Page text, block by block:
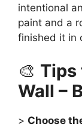
intentional
paint and a
finished it in
🎨 Tips
Wall –
> Choose